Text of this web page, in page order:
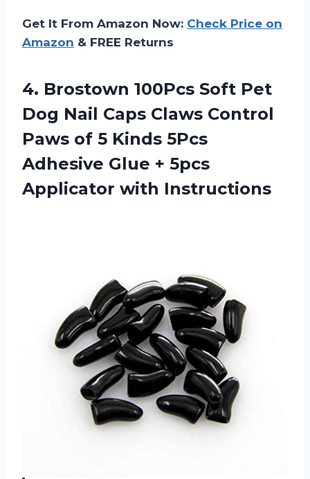
Get It From Amazon Now: Check Price on
Amazon & FREE Returns
4. Brostown 100Pcs Soft Pet
Dog Nail Caps Claws Control
Paws of 5 Kinds 5Pcs
Adhesive Glue + 5pcs
Applicator with Instructions